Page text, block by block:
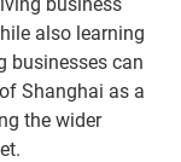
also learning
businesses can
Shanghai as a
the wider